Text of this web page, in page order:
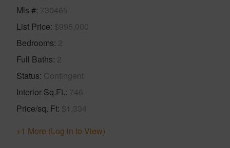
Mls # 730465
List Price $995,000
Bedrooms 2
Full Baths 2
Status Contingent
Interior Sq.Ft. 746
Price/sq. Ft $1,334
+1 More (Log in to View)